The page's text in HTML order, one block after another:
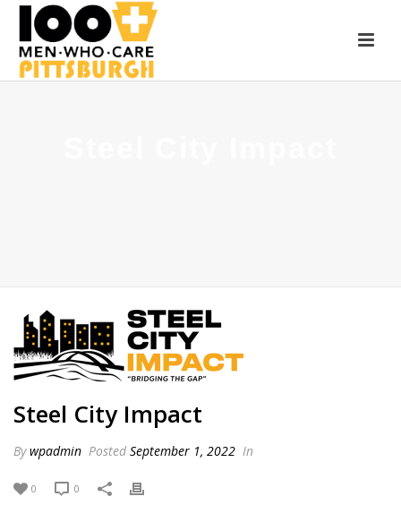
Steel City Impact
Bywpadmin Posted September 1, 2022 In
0 0